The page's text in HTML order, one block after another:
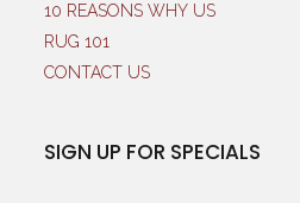
10 REASONS WHY US
RUG 101
CONTACT US
SIGN UP FOR SPECIALS